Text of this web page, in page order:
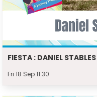
FIESTA : DANIEL STABLES
Fri 18 Sep 11:30